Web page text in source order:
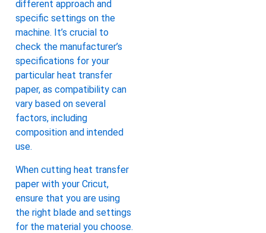
different approach and
specific settings on the
machine. It’s crucial to
check the manufacturer’s
specifications for your
particular heat transfer
paper, as compatibility can
vary based on several
factors, including
composition and intended
use.
When cutting heat transfer
paper with your Cricut,
ensure that you are using
the right blade and settings
for the material you choose.